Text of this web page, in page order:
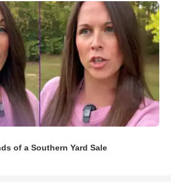
of a Southern Yard Sale